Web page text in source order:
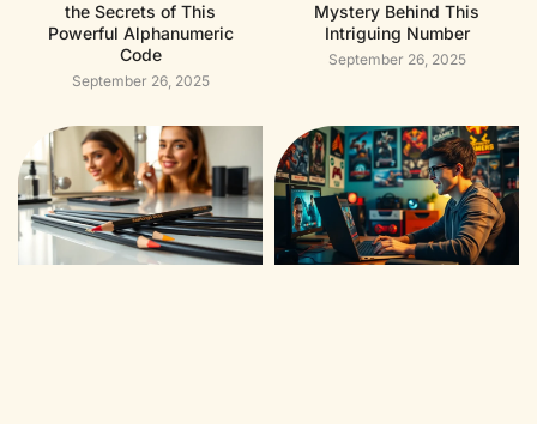
the Secrets of This
Powerful Alphanumeric
Code
September 26, 2025
Mystery Behind This
Intriguing Number
September 26, 2025